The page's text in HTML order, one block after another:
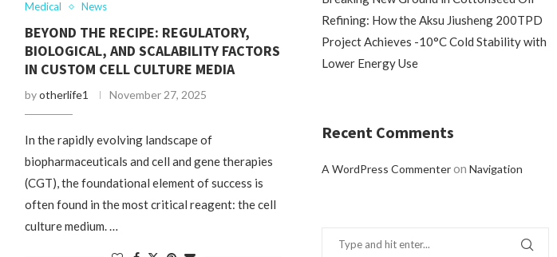
Medical News
BEYOND THE RECIPE: REGULATORY,
BIOLOGICAL, AND SCALABILITY FACTORS
IN CUSTOM CELL CULTURE MEDIA
byotherlife1 November 27, 2025
In the rapidly evolving landscape of
biopharmaceuticals and cell and gene therapies
(CGT), the foundational element of success is
often found in the most critical reagent: the cell
culture medium. …
Refining: How the Aksu Jiusheng 200TPD
Project Achieves -10°C Cold Stability with
Lower Energy Use
Recent Comments
A WordPress CommenteronNavigation